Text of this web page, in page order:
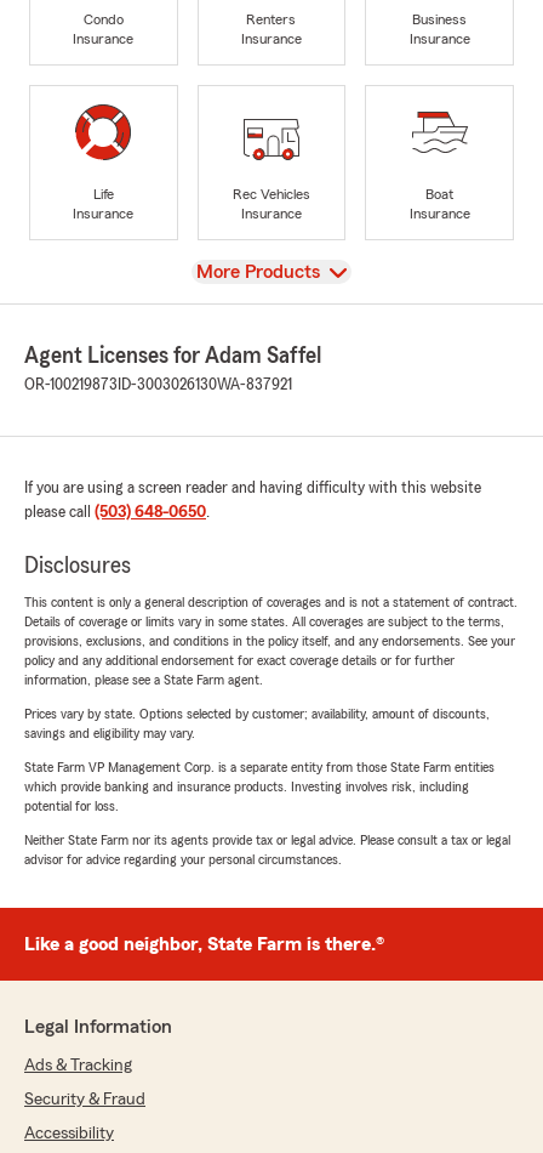
Condo
Insurance
Renters
Insurance
Business
Insurance
Life
Insurance
Rec Vehicles
Insurance
Boat
Insurance
View
More Products
Agent Licenses for Adam Saffel
OR-100219873 ID-3003026130WA-837921
If you are using a screen reader and having difficulty with this website
please call (503) 648-0650.
Disclosures
This content is only a general description of coverages and is not a statement of contract.
Details of coverage or limits vary in some states. All coverages are subject to the terms,
provisions, exclusions, and conditions in the policy itself, and any endorsements. See your
policy and any additional endorsement for exact coverage details or for further
information, please see a State Farm agent.
Prices vary by state. Options selected by customer; availability, amount of discounts,
savings and eligibility may vary.
State Farm VP Management Corp. is a separate entity from those State Farm entities
which provide banking and insurance products. Investing involves risk, including
potential for loss.
Neither State Farm nor its agents provide tax or legal advice. Please consult a tax or legal
advisor for advice regarding your personal circumstances.
Like a good neighbor, State Farm is there.®
Legal Information
Ads & Tracking
Security & Fraud
Accessibility